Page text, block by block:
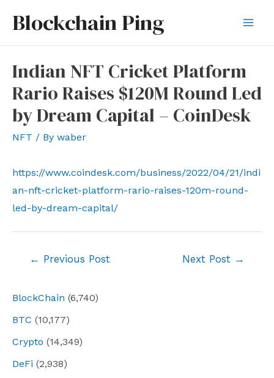
Blockchain Ping
BlockChain (6,740)
BTC (10,177)
Crypto (14,349)
DeFi (2,938)
Indian NFT Cricket Platform
Rario Raises $120M Round Led
by Dream Capital – CoinDesk
NFT / By waber
https://www.coindesk.com/business/2022/04/21/indi
an-nft-cricket-platform-rario-raises-120m-round-
led-by-dream-capital/
← Previous Post Next Post →